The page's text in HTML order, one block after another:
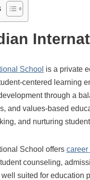
School is a private
centered learning
through a
and values-based
and nurturing
School offers career
counseling,
suited for education